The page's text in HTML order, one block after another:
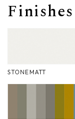
Finishes
STONEMATT
Nike
Furnishing